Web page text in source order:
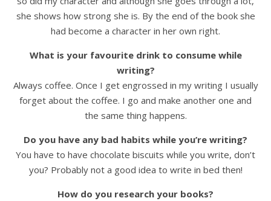
she shows how strong she is. By the end of the book she
had become a character in her own right.
What is your favourite drink to consume while
writing?
Always coffee. Once I get engrossed in my writing I usually
forget about the coffee. I go and make another one and
the same thing happens.
Do you have any bad habits while you’re writing?
You have to have chocolate biscuits while you write, don’t
you? Probably not a good idea to write in bed then!
How do you research your books?